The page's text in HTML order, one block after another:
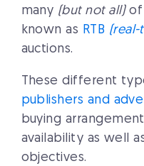
many (but not all)of
known as RTB
auctions.
These different
publishers and
buying
availability as well
objectives.